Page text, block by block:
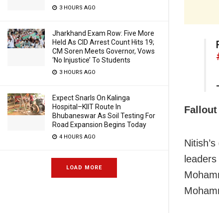
3 HOURS AGO
Jharkhand Exam Row: Five More
Held As CID Arrest Count Hits 19;
CM Soren Meets Governor, Vows
‘No Injustice’ To Students
3 HOURS AGO
Expect Snarls On Kalinga
Hospital–KIIT Route In
Bhubaneswar As Soil Testing For
Road Expansion Begins Today
4 HOURS AGO
LOAD MORE